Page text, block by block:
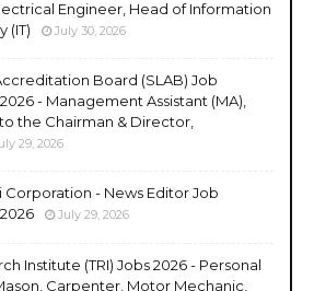
Engineer, Head of Information
(IT)
July 30, 2026
Board (SLAB) Job
- Management Assistant (MA),
the Chairman & Director,
29, 2026
Corporation - News Editor Job
July 29, 2026
Institute (TRI) Jobs 2026 - Personal
Carpenter, Motor Mechanic,